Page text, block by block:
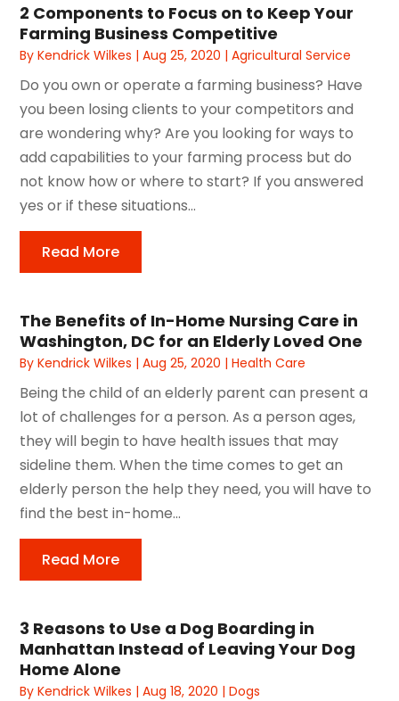
2 Components to Focus on to Keep Your
Farming Business Competitive
ByKendrick Wilkes |Aug 25, 2020 |Agricultural Service
Do you own or operate a farming business? Have
you been losing clients to your competitors and
are wondering why? Are you looking for ways to
add capabilities to your farming process but do
not know how or where to start? If you answered
yes or if these situations...
Read More
The Benefits of In-Home Nursing Care in
Washington, DC for an Elderly Loved One
ByKendrick Wilkes |Aug 25, 2020 |Health Care
Being the child of an elderly parent can present a
lot of challenges for a person. As a person ages,
they will begin to have health issues that may
sideline them. When the time comes to get an
elderly person the help they need, you will have to
find the best in-home...
Read More
3 Reasons to Use a Dog Boarding in
Manhattan Instead of Leaving Your Dog
Home Alone
ByKendrick Wilkes |Aug 18, 2020 |Dogs